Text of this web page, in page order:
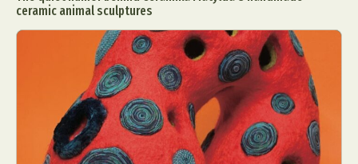
ceramic animal sculptures